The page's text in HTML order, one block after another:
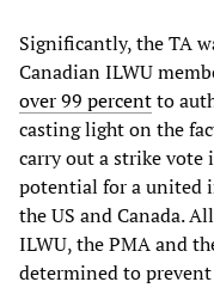
Significantly, the TA
Canadian ILWU
over 99 percentto
casting light on the
carry out a strike vote
potential for a united
the US and Canada.
ILWU, the PMA and
determined to